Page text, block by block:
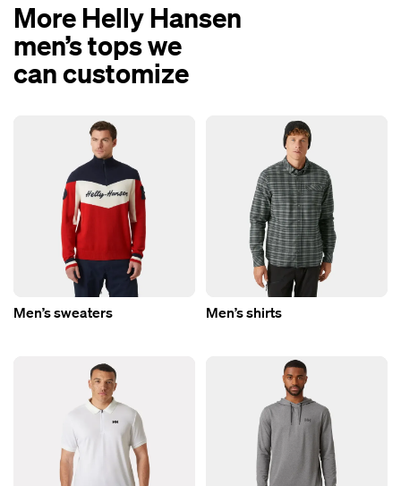
More Helly Hansen
men’s tops we
can customize
Men’s sweaters Men’s shirts